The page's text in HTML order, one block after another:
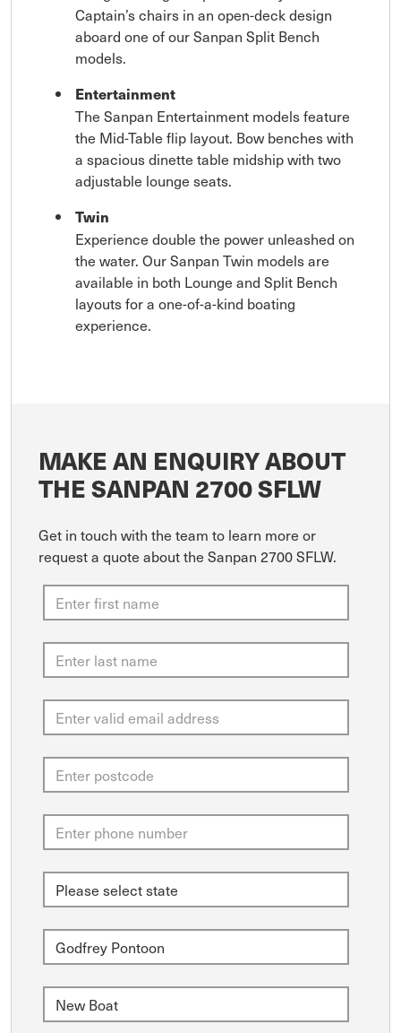
Captain’s chairs in an open-deck design
aboard one of our Sanpan Split Bench
models.
Entertainment
The Sanpan Entertainment models feature
the Mid-Table flip layout. Bow benches with
a spacious dinette table midship with two
adjustable lounge seats.
Twin
Experience double the power unleashed on
the water. Our Sanpan Twin models are
available in both Lounge and Split Bench
layouts for a one-of-a-kind boating
experience.
MAKE AN ENQUIRY ABOUT
THE SANPAN 2700 SFLW
Get in touch with the team to learn more or
request a quote about the Sanpan 2700 SFLW.